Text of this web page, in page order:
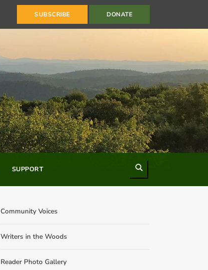
SUBSCRIBE DONATE
SUPPORT
Community Voices
Writers in the Woods
Reader Photo Gallery